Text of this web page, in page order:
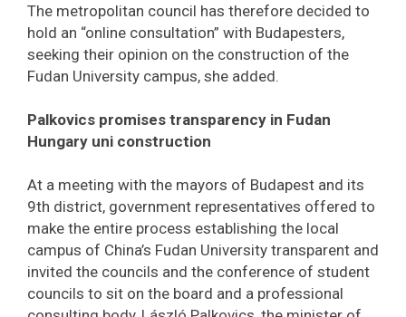
The metropolitan council has therefore decided to
hold an “online consultation” with Budapesters,
seeking their opinion on the construction of the
Fudan University campus, she added.
Palkovics promises transparency in Fudan
Hungary uni construction
At a meeting with the mayors of Budapest and its
9th district, government representatives offered to
make the entire process establishing the local
campus of China’s Fudan University transparent and
invited the councils and the conference of student
councils to sit on the board and a professional